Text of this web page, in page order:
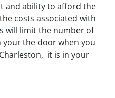
and ability to afford the
costs associated with
will limit the number of
the door when you
it is in your